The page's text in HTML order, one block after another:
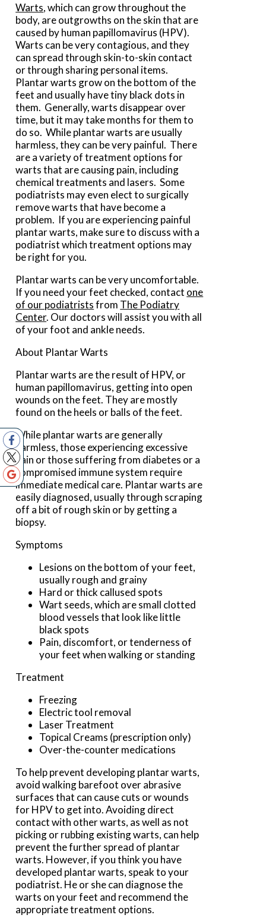
Warts, which can grow throughout the
body, are outgrowths on the skin that are
caused by human papillomavirus (HPV).
Warts can be very contagious, and they
can spread through skin-to-skin contact
or through sharing personal items.
Plantar warts grow on the bottom of the
feet and usually have tiny black dots in
them. Generally, warts disappear over
time, but it may take months for them to
do so. While plantar warts are usually
harmless, they can be very painful. There
are a variety of treatment options for
warts that are causing pain, including
chemical treatments and lasers. Some
podiatrists may even elect to surgically
remove warts that have become a
problem. If you are experiencing painful
plantar warts, make sure to discuss with a
podiatrist which treatment options may
be right for you.
Plantar warts can be very uncomfortable.
If you need your feet checked, contact one
of our podiatristsfrom The Podiatry
Center. Our doctorswill assist you with all
of your foot and ankle needs.
About Plantar Warts
Plantar warts are the result of HPV, or
human papillomavirus, getting into open
wounds on the feet. They are mostly
found on the heels or balls of the feet.
While plantar warts are generally
harmless, those experiencing excessive
pain or those suffering from diabetes or a
compromised immune system require
immediate medical care. Plantar warts are
easily diagnosed, usually through scraping
off a bit of rough skin or by getting a
biopsy.
Symptoms
Lesions on the bottom of your feet,
usually rough and grainy
Hard or thick callused spots
Wart seeds, which are small clotted
blood vessels that look like little
black spots
Pain, discomfort, or tenderness of
your feet when walking or standing
Treatment
Freezing
Electric tool removal
Laser Treatment
Topical Creams (prescription only)
Over-the-counter medications
To help prevent developing plantar warts,
avoid walking barefoot over abrasive
surfaces that can cause cuts or wounds
for HPV to get into. Avoiding direct
contact with other warts, as well as not
picking or rubbing existing warts, can help
prevent the further spread of plantar
warts. However, if you think you have
developed plantar warts, speak to your
podiatrist. He or she can diagnose the
warts on your feet and recommend the
appropriate treatment options.